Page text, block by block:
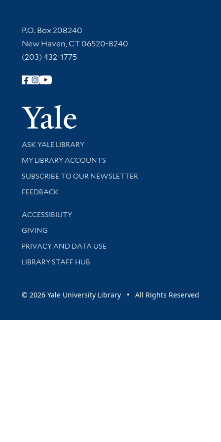
Contact Information
P.O. Box 208240
New Haven, CT 06520-8240
(203) 432-1775
Follow Yale Library
Yale
Library Services
ASK YALE LIBRARY
Get research help and support
MY LIBRARY ACCOUNTS
SUBSCRIBE TO OUR NEWSLETTER
Stay updated with library news and events
FEEDBACK
Library Information
ACCESSIBILITY
GIVING
PRIVACY AND DATA USE
LIBRARY STAFF HUB
© 2026 Yale University Library • All Rights Reserved